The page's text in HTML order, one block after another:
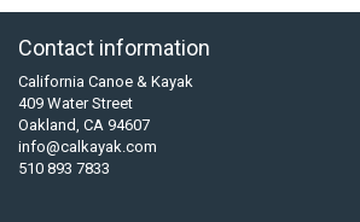
Contact information
California Canoe & Kayak
409 Water Street
Oakland, CA 94607
info@calkayak.com
510 893 7833